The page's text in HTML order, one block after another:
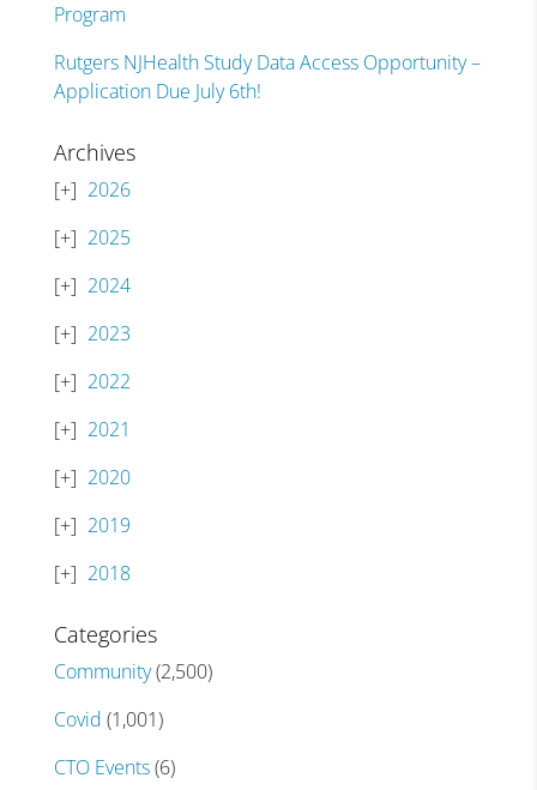
Program
Rutgers NJHealth Study Data Access Opportunity –
Application Due July 6th!
Archives
2026
2025
2024
2023
2022
2021
2020
2019
2018
Categories
Community(2,500)
Covid (1,001)
CTO Events(6)